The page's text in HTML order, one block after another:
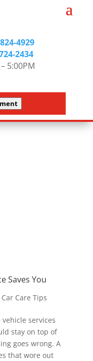
4929
2434
5:00PM
Saves You
Car Care Tips
services
stay on top of
goes wrong. A
that wore out